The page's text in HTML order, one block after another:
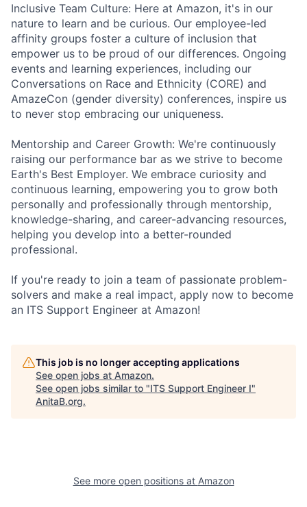
Inclusive Team Culture: Here at Amazon, it's in our
nature to learn and be curious. Our employee-led
affinity groups foster a culture of inclusion that
empower us to be proud of our differences. Ongoing
events and learning experiences, including our
Conversations on Race and Ethnicity (CORE) and
AmazeCon (gender diversity) conferences, inspire us
to never stop embracing our uniqueness.
Mentorship and Career Growth: We're continuously
raising our performance bar as we strive to become
Earth's Best Employer. We embrace curiosity and
continuous learning, empowering you to grow both
personally and professionally through mentorship,
knowledge-sharing, and career-advancing resources,
helping you develop into a better-rounded
professional.
If you're ready to join a team of passionate problem-
solvers and make a real impact, apply now to become
an ITS Support Engineer at Amazon!
This job is no longer accepting applications
See open jobs at Amazon.
See open jobs similar to "ITS Support Engineer I"
AnitaB.org.
See more open positions at Amazon